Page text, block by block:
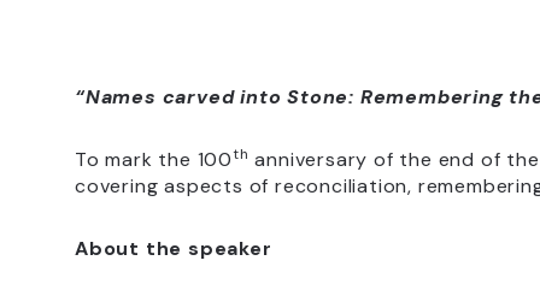
“Names carved into Stone: Remembering
To mark the 100th anniversary of the end of
covering aspects of reconciliation,
About the speaker